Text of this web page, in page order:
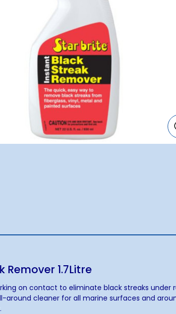
1.7Litre
on contact to eliminate black streaks
around cleaner for all marine surfaces and